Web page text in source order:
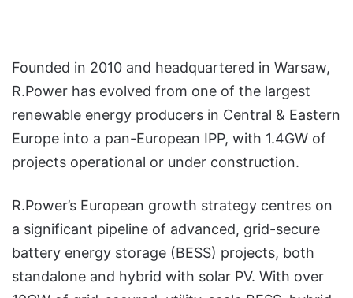
Founded in 2010 and headquartered in Warsaw,
R.Power has evolved from one of the largest
renewable energy producers in Central & Eastern
Europe into a pan-European IPP, with 1.4GW of
projects operational or under construction.
R.Power’s European growth strategy centres on
a significant pipeline of advanced, grid-secure
battery energy storage (BESS) projects, both
standalone and hybrid with solar PV. With over